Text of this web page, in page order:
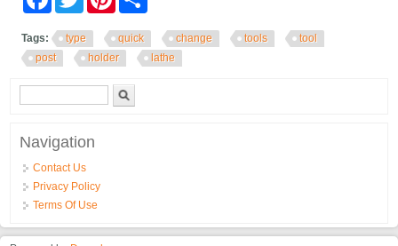
Tags: type quick change tools
tool
post
holder lathe
Search form
Navigation
Contact Us
Privacy Policy
Terms Of Use